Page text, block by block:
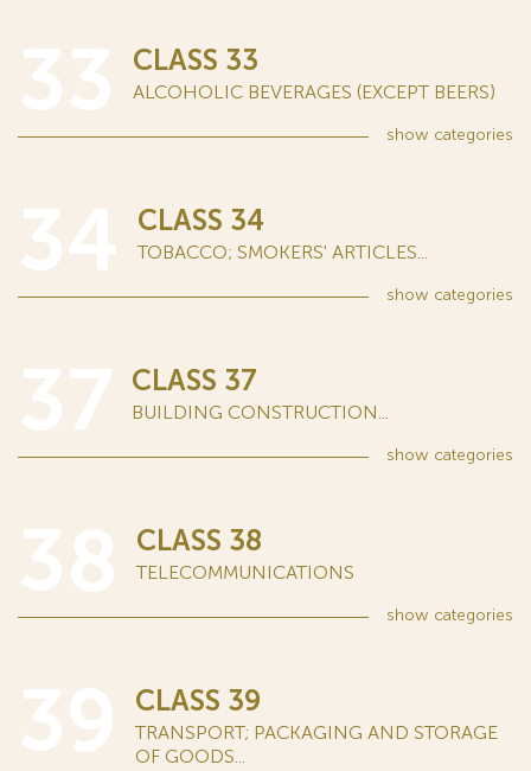
CLASS 33
ALCOHOLIC BEVERAGES (EXCEPT BEERS)
show categories
CLASS 34
TOBACCO; SMOKERS' ARTICLES...
show categories
CLASS 37
BUILDING CONSTRUCTION...
show categories
CLASS 38
TELECOMMUNICATIONS
show categories
CLASS 39
TRANSPORT; PACKAGING AND STORAGE
OF GOODS...